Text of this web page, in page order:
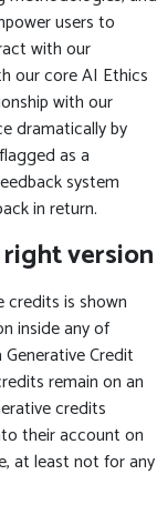
users to
with our
our core AI Ethics
with our
dramatically by
as a
system
in return.
right version
credits is shown
inside any of
Credit
remain on an
credits
their account on
at least not for any